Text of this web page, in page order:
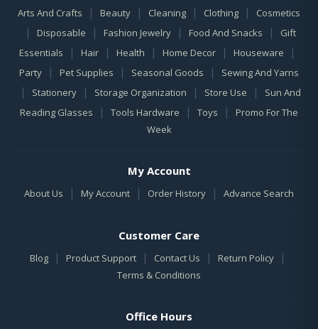
Arts And Crafts | Beauty | Cleaning | Clothing | Cosmetics
| Disposable | Fashion Jewelry | Food And Snacks |
Gift
Essentials
| Hair | Health | Home Decor | Houseware |
Party | Pet Supplies | Seasonal Goods | Sewing And Yarns
| Stationery | Storage Organization | Store Use |
Sun And
Reading Glasses
| Tools Hardware | Toys |
Promo For The
Week
My Account
About Us | My Account | Order History | Advance Search
Customer Care
Blog | Product Support | Contact Us | Return Policy |
Terms & Conditions
Office Hours